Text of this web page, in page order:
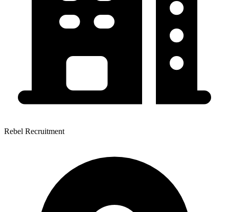
Rebel Recruitment